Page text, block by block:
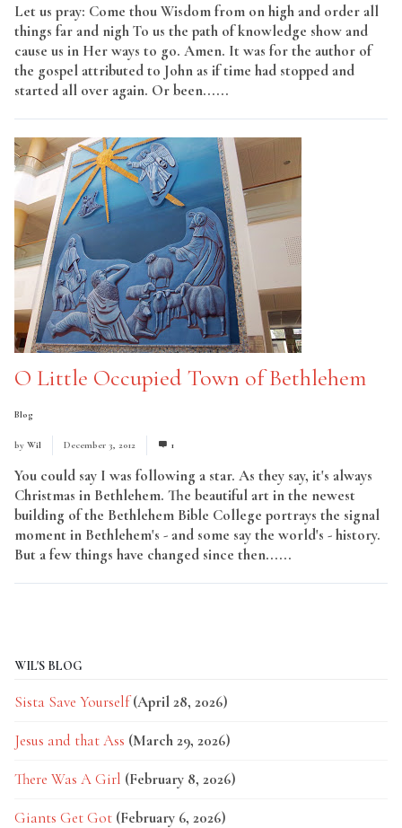
Let us pray: Come thou Wisdom from on high and order all
things far and nigh To us the path of knowledge show and
cause us in Her ways to go. Amen. It was for the author of
the gospel attributed to John as if time had stopped and
started all over again. Or been......
O Little Occupied Town of Bethlehem
Blog
by Wil December 3, 2012 1
You could say I was following a star. As they say, it's always
Christmas in Bethlehem. The beautiful art in the newest
building of the Bethlehem Bible College portrays the signal
moment in Bethlehem's - and some say the world's - history.
But a few things have changed since then......
WIL'S BLOG
Sista Save Yourself (April 28, 2026)
Jesus and that Ass (March 29, 2026)
There Was A Girl (February 8, 2026)
Giants Get Got (February 6, 2026)